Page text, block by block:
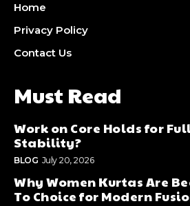
Home
Privacy Policy
Contact Us
Must Read
Work on Core Holds for
Stability?
BLOG July 20, 2026
Why Women Kurtas Are
To Choice for Modern